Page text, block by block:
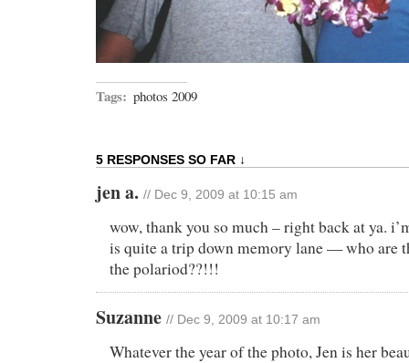
Tags: photos 2009
5 RESPONSES SO FAR ↓
jen a. // Dec 9, 2009 at 10:15 am
wow, thank you so much – right back at ya.
is quite a trip down memory lane — who are
the polariod??!!!
Suzanne // Dec 9, 2009 at 10:17 am
Whatever the year of the photo, Jen is her